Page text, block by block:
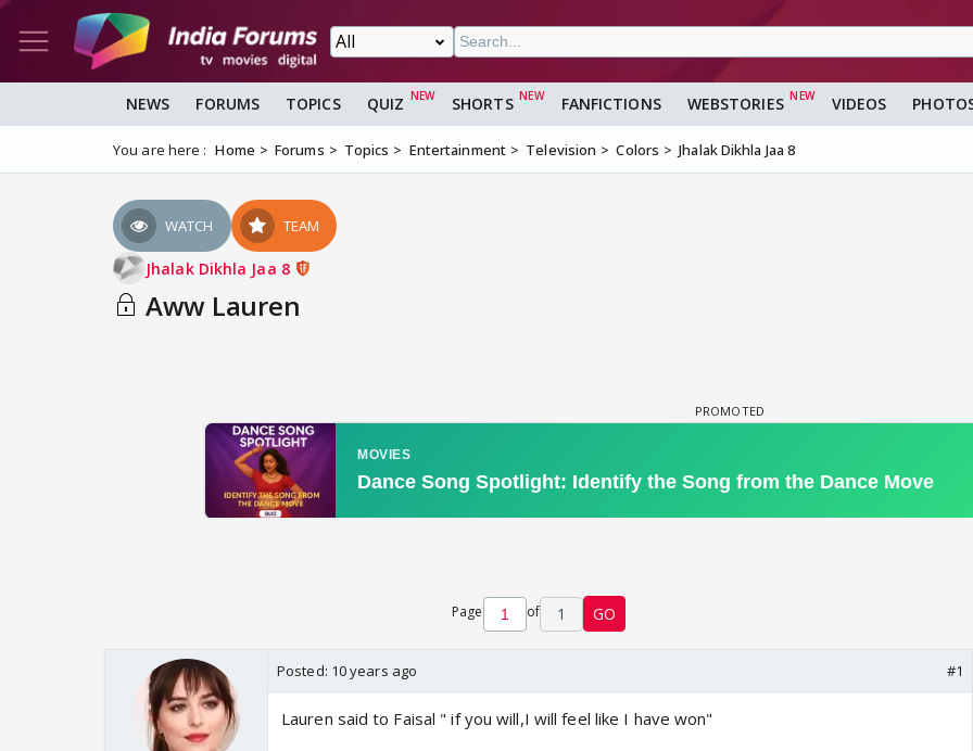
NEWS FORUMS TOPICS QUIZ SHORTS FANFICTIONS WEBSTORIES VIDEOS
You are here : Home Forums Topics Entertainment Television Colors Jhalak Dikhla Jaa 8
WATCH TEAM
Jhalak Dikhla Jaa 8
Aww Lauren
Page of 1 GO
Posted: 10 years ago #1
Lauren said to Faisal " if you will,I will feel like I have won"